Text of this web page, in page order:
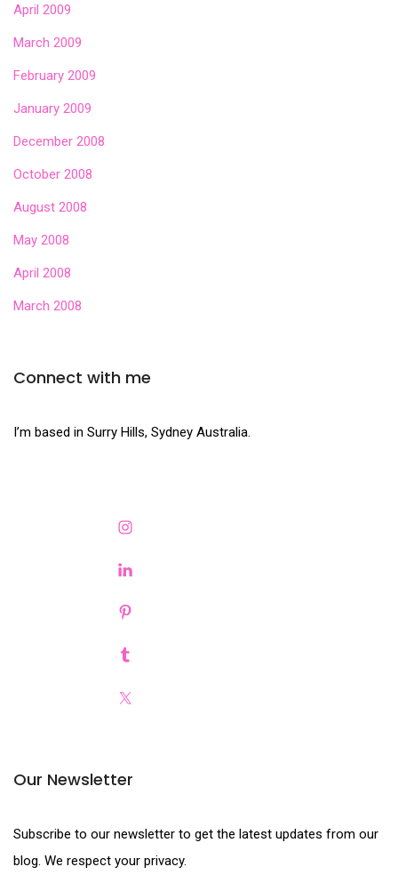
April 2009
March 2009
February 2009
January 2009
December 2008
October 2008
August 2008
May 2008
April 2008
March 2008
Connect with me
I’m based in Surry Hills, Sydney Australia.
Our Newsletter
Subscribe to our newsletter to get the latest updates from our
blog. We respect your privacy.